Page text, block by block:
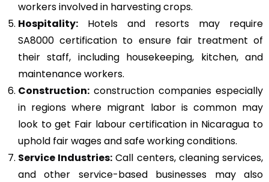
workers involved in harvesting crops.
Hospitality: Hotels and resorts may require
SA8000 certification to ensure fair treatment of
their staff, including housekeeping, kitchen, and
maintenance workers.
Construction: construction companies especially
in regions where migrant labor is common may
look to get Fair labour certification in Nicaragua to
uphold fair wages and safe working conditions.
Service Industries: Call centers, cleaning services,
and other service-based businesses may also